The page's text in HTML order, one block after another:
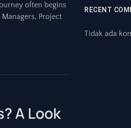
often begins
Project
A Look
RECENT
Tidak ada